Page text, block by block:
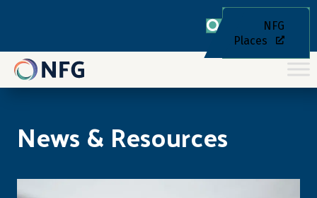
NFG
Places
News & Resources